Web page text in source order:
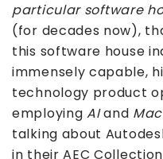
particular software
(for decades now),
this software house
immensely capable,
technology product
employing AIand
talking about
in their AEC